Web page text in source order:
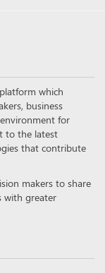
which
business
for
to the latest
that contribute
makers to share
with greater